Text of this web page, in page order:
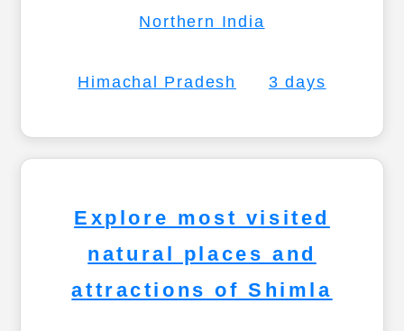
Northern India
Himachal Pradesh 3 days
Explore most visited
natural places and
attractions of Shimla